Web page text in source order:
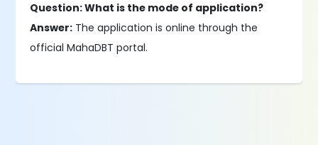
Question: What is the mode of application?
Answer: The application is online through the
official MahaDBT portal.